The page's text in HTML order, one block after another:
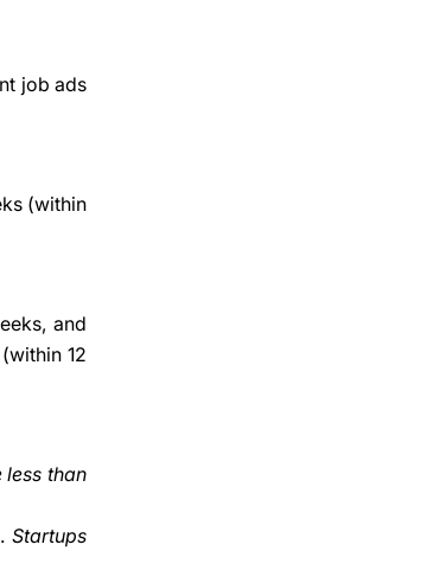
job ads
(within
and
12
less than
Startups